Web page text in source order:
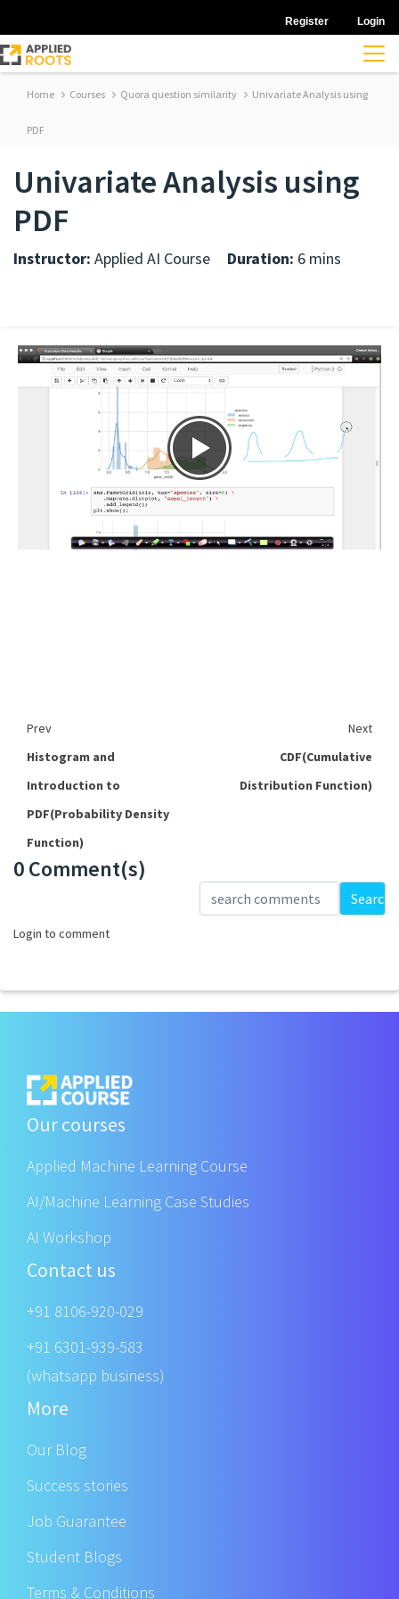
Register Login
Home Courses Quora question similarity Univariate Analysis using
PDF
Univariate Analysis using
PDF
Instructor: Applied AI Course Duration: 6 mins
Prev
Next
Histogram and
Introduction to
PDF(Probability Density
Function)
CDF(Cumulative
Distribution Function)
0 Comment(s)
Search
Login to comment
Our courses
Applied Machine Learning Course
AI/Machine Learning Case Studies
AI Workshop
Contact us
+91 8106-920-029
+91 6301-939-583
(whatsapp business)
More
Our Blog
Success stories
Job Guarantee
Student Blogs
Terms & Conditions